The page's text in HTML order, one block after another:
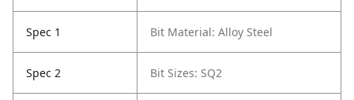
Spec 1 Bit Material: Alloy Steel
Spec 2 Bit Sizes: SQ2